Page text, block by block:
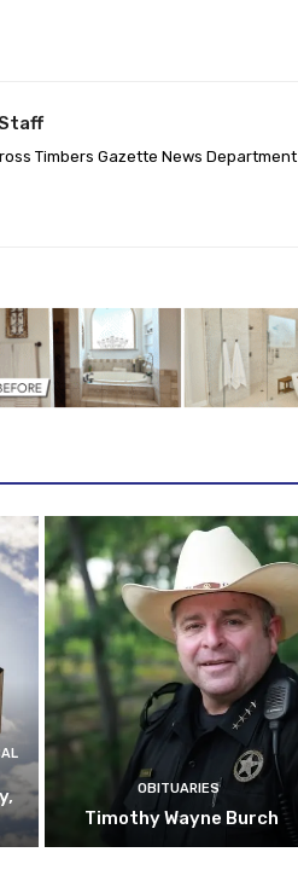
Timbers Gazette News Department
OBITUARIES
Timothy Wayne Burch